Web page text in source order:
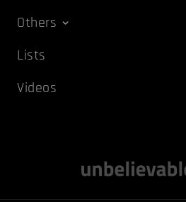
Others
Lists
Videos